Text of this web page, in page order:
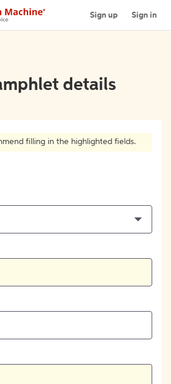
Sign up Sign in
details
filling in the highlighted fields.